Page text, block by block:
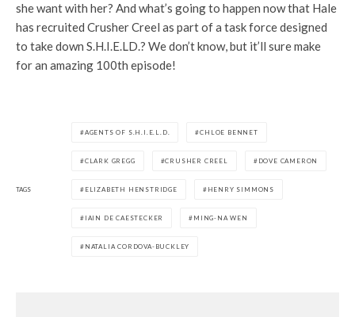
she want with her? And what’s going to happen now that Hale
has recruited Crusher Creel as part of a task force designed
to take down S.H.I.E.LD.? We don’t know, but it’ll sure make
for an amazing 100th episode!
TAGS
AGENTS OF S.H.I.E.L.D. CHLOE BENNET
CLARK GREGG CRUSHER CREEL DOVE CAMERON
ELIZABETH HENSTRIDGE HENRY SIMMONS
IAIN DE CAESTECKER MING-NA WEN
NATALIA CORDOVA-BUCKLEY